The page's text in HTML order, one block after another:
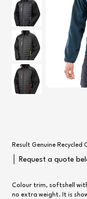
Result Genuine Recycled
│ Request a quote
Colour trim, softshell
no extra weight. It is